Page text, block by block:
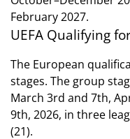
February 2027.
UEFA Qualifying
The European
stages. The group
March 3rd and 7th,
9th, 2026, in three
(21).